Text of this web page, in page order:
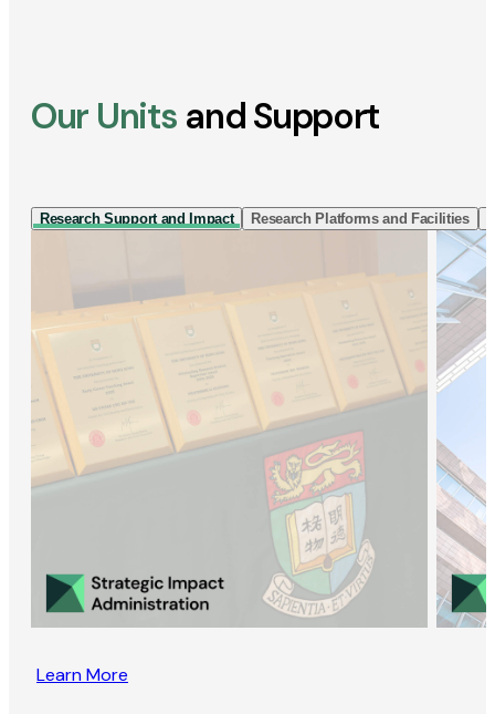
Our Units and Support
Research Support and Impact Research Platforms and Facilities
Learn More